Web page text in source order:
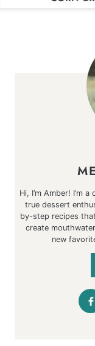
Hi, I’m Amber! I’m
true dessert
by-step recipes
create
new